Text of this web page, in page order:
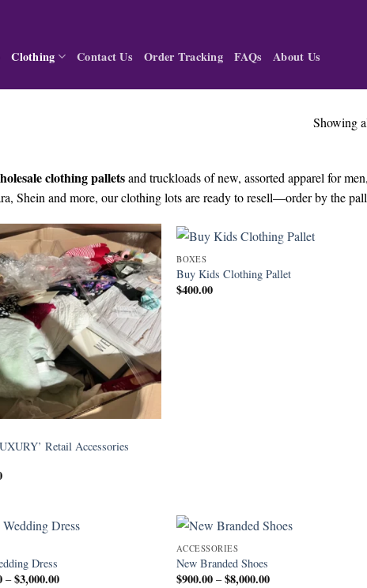
Clothing Contact Us Order Tracking FAQs About Us
Showing
clothing palletsand truckloads of new, assorted apparel for
Shein and more, our clothing lots are ready to resell—order by the
Retail Accessories
BOXES
Buy Kids Clothing Pallet
$400.00
Dress
– $3,000.00Price
ACCESSORIES
New Branded Shoes
$900.00 – $8,000.00Price